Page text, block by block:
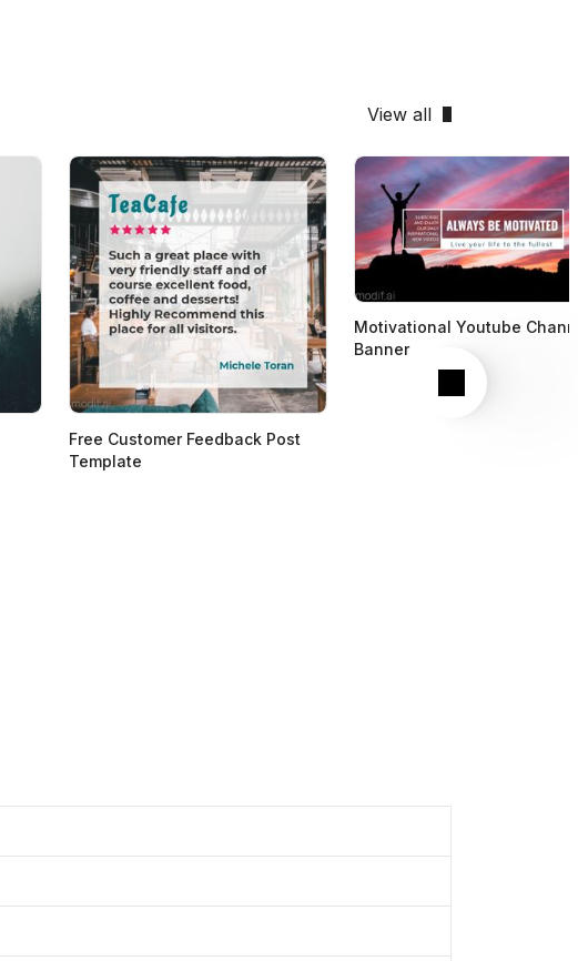
View all
Next
Free Customer Feedback Post
Template
Motivational Youtube
Banner